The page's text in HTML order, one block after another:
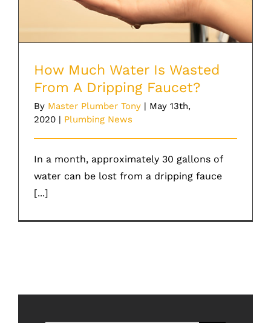
How Much Water Is Wasted
From A Dripping Faucet?
By Master Plumber Tony | May 13th,
2020 | Plumbing News
In a month, approximately 30 gallons of
water can be lost from a dripping fauce
[...]